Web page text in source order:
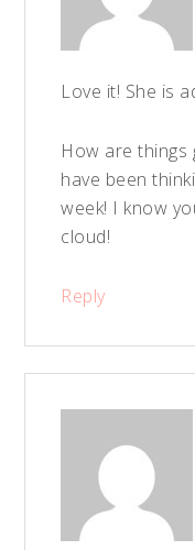
Love it! She is
How are things
have been
week! I know
cloud!
Reply